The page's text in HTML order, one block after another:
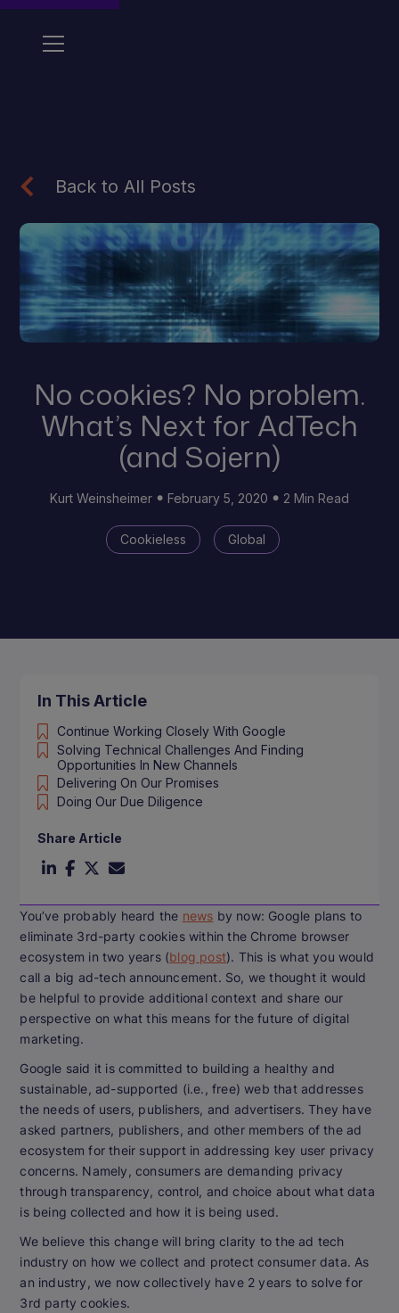
Back to All Posts
No cookies? No problem.
What’s Next for AdTech
(and Sojern)
Kurt Weinsheimer February 5, 2020 2 Min Read
Cookieless Global
You’ve probably heard the news by now: Google plans to
eliminate 3rd-party cookies within the Chrome browser
ecosystem in two years (blog post). This is what you would
call a big ad-tech announcement. So, we thought it would
be helpful to provide additional context and share our
perspective on what this means for the future of digital
marketing.
Google said it is committed to building a healthy and
sustainable, ad-supported (i.e., free) web that addresses
the needs of users, publishers, and advertisers. They have
asked partners, publishers, and other members of the ad
ecosystem for their support in addressing key user privacy
concerns. Namely, consumers are demanding privacy
through transparency, control, and choice about what data
is being collected and how it is being used.
We believe this change will bring clarity to the ad tech
industry on how we collect and protect consumer data. As
an industry, we now collectively have 2 years to solve for
3rd party cookies.
In This Article
Continue Working Closely With Google
Solving Technical Challenges And Finding
Opportunities In New Channels
Delivering On Our Promises
Doing Our Due Diligence
Share Article